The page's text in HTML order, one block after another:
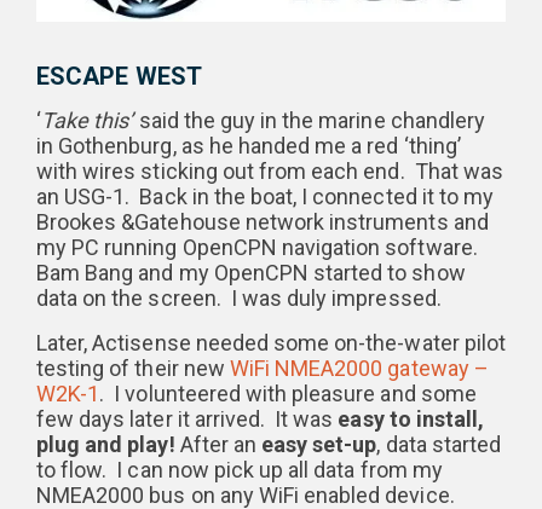
ESCAPE WEST
‘Take this’said the guy in the marine chandlery
in Gothenburg, as he handed me a red ‘thing’
with wires sticking out from each end. That was
an USG-1. Back in the boat, I connected it to my
Brookes &Gatehouse network instruments and
my PC running OpenCPN navigation software.
Bam Bang and my OpenCPN started to show
data on the screen. I was duly impressed.
Later, Actisense needed some on-the-water pilot
testing of their new WiFi NMEA2000 gateway –
W2K-1. I volunteered with pleasure and some
few days later it arrived. It was easy to install,
plug and play! After an easy set-up, data started
to flow. I can now pick up all data from my
NMEA2000 bus on any WiFi enabled device.